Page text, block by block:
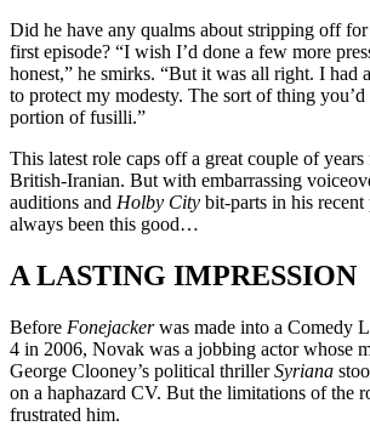
Did he have any qualms about stripping off for
first episode? “I wish I’d done a few more
honest,” he smirks. “But it was all right. I had
to protect my modesty. The sort of thing you’d
portion of fusilli.”
This latest role caps off a great couple of
British-Iranian. But with embarrassing
auditions and Holby City bit-parts in his recent
always been this good…
A LASTING IMPRESSION
Before Fonejackerwas made into a Comedy
4 in 2006, Novak was a jobbing actor whose
George Clooney’s political thrillerSyriana
on a haphazard CV. But the limitations of the
frustrated him.